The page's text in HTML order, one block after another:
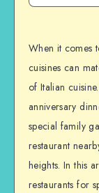
When it comes
cuisines can
of Italian
anniversary
special family
restaurant
heights. In this
restaurants for